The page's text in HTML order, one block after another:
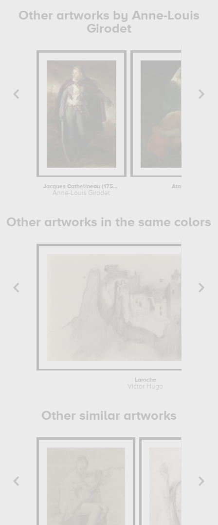
Other artworks by Anne-Louis
Girodet
Jacques Cathelineau (1759-1793),...
Anne-Louis Girodet
Atala au
Other artworks in the same colors
Laroche
Victor Hugo
Other similar artworks